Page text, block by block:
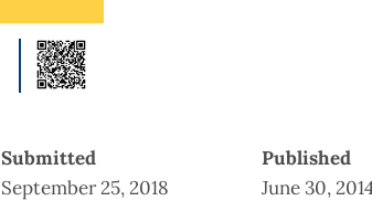
Submitted
September 25, 2018
Published
June 30,